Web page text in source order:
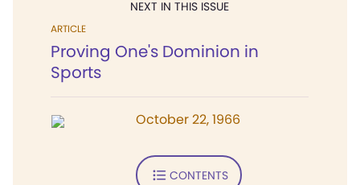
NEXT IN THIS ISSUE
ARTICLE
Proving One's Dominion in
Sports
October 22, 1966
CONTENTS